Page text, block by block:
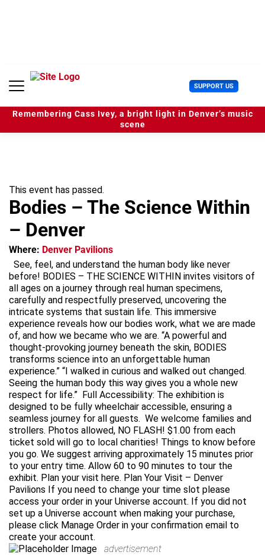
n
SUPPORT US U
s
e
r
Remembering Cass Ivey, a bright light in Denver’s music
scene
This event has passed.
Bodies – The Science Within
– Denver
Where: Denver Pavilions
See, feel, and understand the human body like never
before! BODIES – THE SCIENCE WITHIN invites visitors of
all ages on a journey through real human specimens,
carefully and respectfully preserved, uncovering the
intricate systems that sustain life. This immersive
experience reveals how our bodies work, what we are made
of, and how we became who we are. “A powerful and
thought-provoking journey beneath the skin, BODIES
transforms science into an unforgettable human
experience.” “I walked in curious and walked out changed.
Seeing the human body this way gives you a whole new
respect for life.” Full Accessibility: The exhibition is
designed to be fully wheelchair accessible, ensuring a
seamless journey for all guests. We welcome families and
strollers. Photos allowed, NO FLASH! $1.00 from each
ticket sold will go to local charities! Things to know before
you go. We suggest arriving approximately 15 minutes prior
to your entry time. Allow 60 to 90 minutes to tour the
exhibit. Plan your visit here. Plan Your Visit – Denver
Pavilions If you need to change your time slot please
access your order in your Universe account. If you did not
set up a Universe account when making your purchase,
please click Manage Order in your confirmation email to
create your account.
advertisement